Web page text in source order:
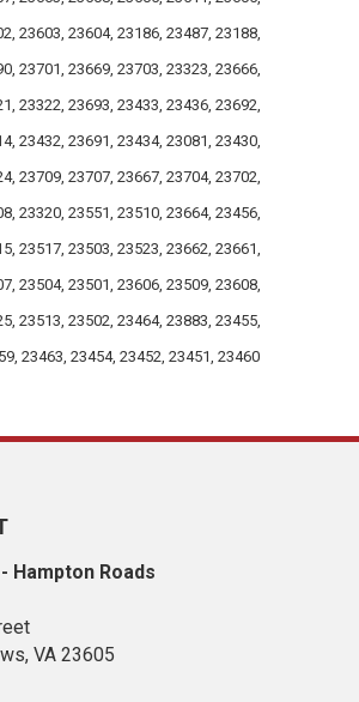
23603, 23604, 23186, 23487, 23188,
23701, 23669, 23703, 23323, 23666,
23322, 23693, 23433, 23436, 23692,
23432, 23691, 23434, 23081, 23430,
23709, 23707, 23667, 23704, 23702,
23320, 23551, 23510, 23664, 23456,
23517, 23503, 23523, 23662, 23661,
23504, 23501, 23606, 23509, 23608,
23513, 23502, 23464, 23883, 23455,
23463, 23454, 23452, 23451, 23460
Hampton Roads
VA 23605